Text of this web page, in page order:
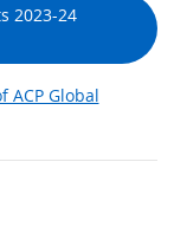
2023-24
ACP Global